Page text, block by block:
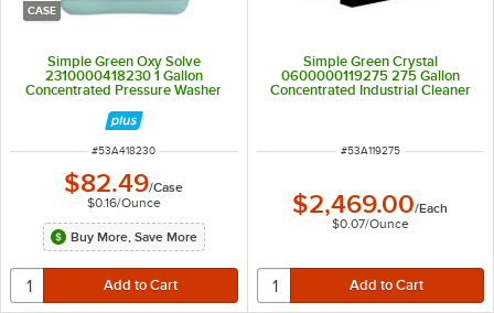
CASE
Simple Green Oxy Solve
2310000418230 1 Gallon
Concentrated Pressure Washer
ITEM NUMBER
#53A418230
$82.49/Case
$0.16/Ounce
Buy More, Save More
Simple Green Crystal
0600000119275 275 Gallon
Concentrated Industrial Cleaner
ITEM NUMBER
#53A119275
$2,469.00/Each
$0.07/Ounce